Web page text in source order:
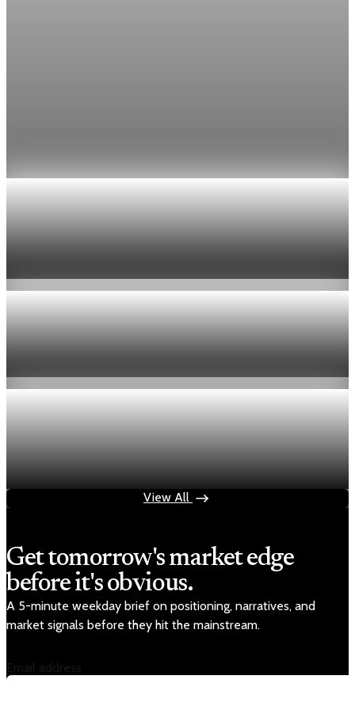
Economy
Fed hike odds hit 38% as oil tops $100 a barrel
View All
Get tomorrow's market edge
before it's obvious.
A 5-minute weekday brief on positioning, narratives, and
market signals before they hit the mainstream.